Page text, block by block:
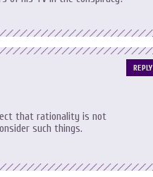
that rationality is not
such things.
REPLY